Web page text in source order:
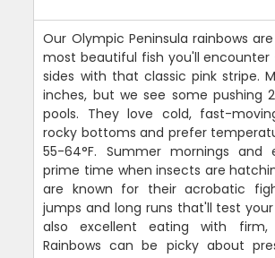
Our Olympic Peninsula rainbows
most beautiful fish you'll encounter
sides with that classic pink stripe.
inches, but we see some pushing
pools. They love cold, fast-
rocky bottoms and prefer
55-64°F. Summer mornings and
prime time when insects are
are known for their acrobatic
jumps and long runs that'll test your
also excellent eating with
Rainbows can be picky about